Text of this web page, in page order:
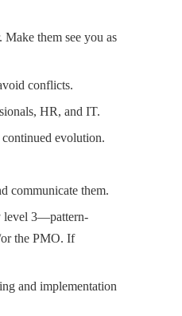
them see you as
conflicts.
HR, and IT.
evolution.
communicate them.
level 3—pattern-
or the PMO. If
and implementation